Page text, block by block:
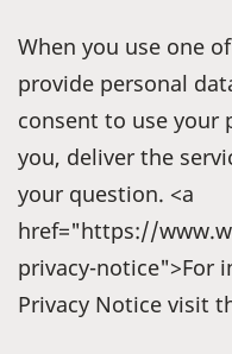
When you use one
provide personal
consent to use your
you, deliver the
your question. <a
href="https://
privacy-notice">For
Privacy Notice visit